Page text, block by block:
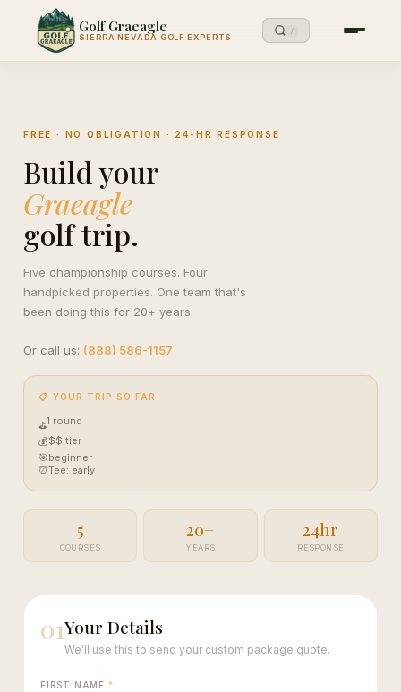
Golf Graeagle
SIERRA NEVADA GOLF EXPERTS
/
FREE · NO OBLIGATION · 24-HR RESPONSE
Build your
Graeagle
golf trip.
Five championship courses. Four
handpicked properties. One team that's
been doing this for 20+ years.
Or call us: (888) 586-1157
📋 YOUR TRIP SO FAR
⛳1 round
💰$$ tier
🎯beginner
⏰Tee: early
5
COURSES
20+
YEARS
24hr
RESPONSE
01Your Details
We'll use this to send your custom package quote.
FIRST NAME *